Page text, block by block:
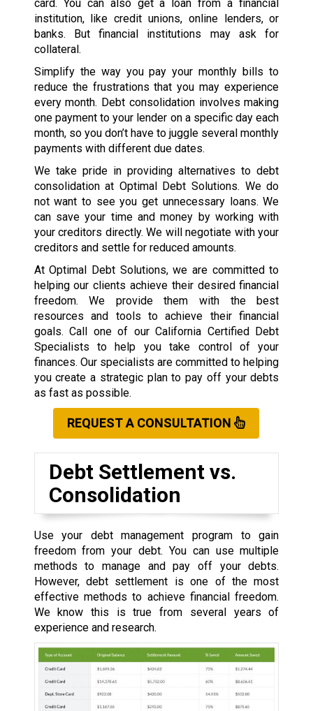
card. You can also get a loan from a financial
institution, like credit unions, online lenders, or
banks. But financial institutions may ask for
collateral.
Simplify the way you pay your monthly bills to
reduce the frustrations that you may experience
every month. Debt consolidation involves making
one payment to your lender on a specific day each
month, so you don’t have to juggle several monthly
payments with different due dates.
We take pride in providing alternatives to debt
consolidation at Optimal Debt Solutions. We do
not want to see you get unnecessary loans. We
can save your time and money by working with
your creditors directly. We will negotiate with your
creditors and settle for reduced amounts.
At Optimal Debt Solutions, we are committed to
helping our clients achieve their desired financial
freedom. We provide them with the best
resources and tools to achieve their financial
goals. Call one of our California Certified Debt
Specialists to help you take control of your
finances. Our specialists are committed to helping
you create a strategic plan to pay off your debts
as fast as possible.
REQUEST A CONSULTATION
Debt Settlement vs.
Consolidation
Use your debt management program to gain
freedom from your debt. You can use multiple
methods to manage and pay off your debts.
However, debt settlement is one of the most
effective methods to achieve financial freedom.
We know this is true from several years of
experience and research.